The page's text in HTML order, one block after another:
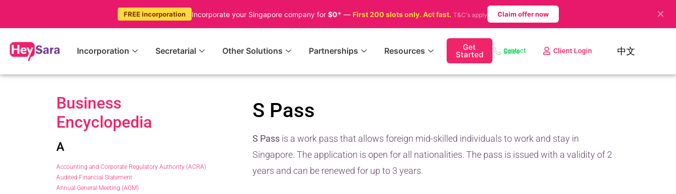
FREE incorporation Incorporate your Singapore company for $0* — First 200 slots only. Act fast. T&C's apply Claim offer now ✕
Incorporation Secretarial Other Solutions Partnerships Resources Get
Started Contact Sales Client Login 中文
Business
Encyclopedia
A
Accounting and Corporate Regulatory Authority (ACRA)
Audited Financial Statement
Annual General Meeting (AGM)
S Pass
S Passis a work pass that allows foreign mid-skilled individuals to work and stay in
Singapore. The application is open for all nationalities. The pass is issued with a validity of 2
years and can be renewed for up to 3 years.